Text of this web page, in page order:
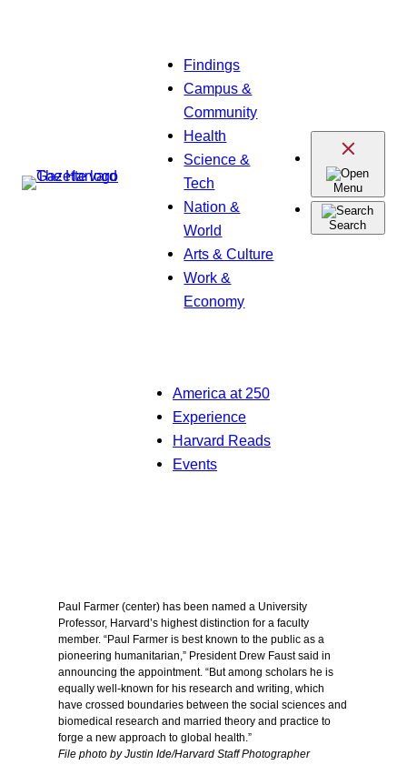
Findings
Campus &
Community
Health
Science &
Tech
Nation &
World
Arts & Culture
Work &
Economy
Menu
Search
America at 250
Experience
Harvard Reads
Events
Paul Farmer (center) has been named a University
Professor, Harvard’s highest distinction for a faculty
member. “Paul Farmer is best known to the public as a
pioneering humanitarian,” President Drew Faust said in
announcing the appointment. “But among scholars he is
equally well-known for his research and writing, which
have crossed boundaries between the social sciences and
biomedical research and married theory and practice to
forge a new approach to global health.”
File photo by Justin Ide/Harvard Staff Photographer